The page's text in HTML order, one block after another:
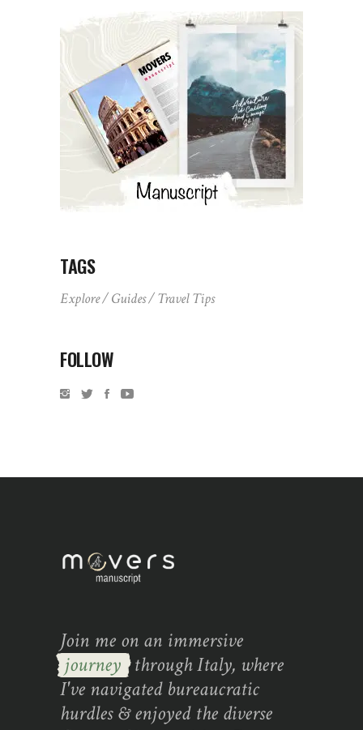
TAGS
Explore Guides Travel Tips
FOLLOW
Join me on an immersive
journey through Italy, where
I've navigated bureaucratic
hurdles & enjoyed the diverse